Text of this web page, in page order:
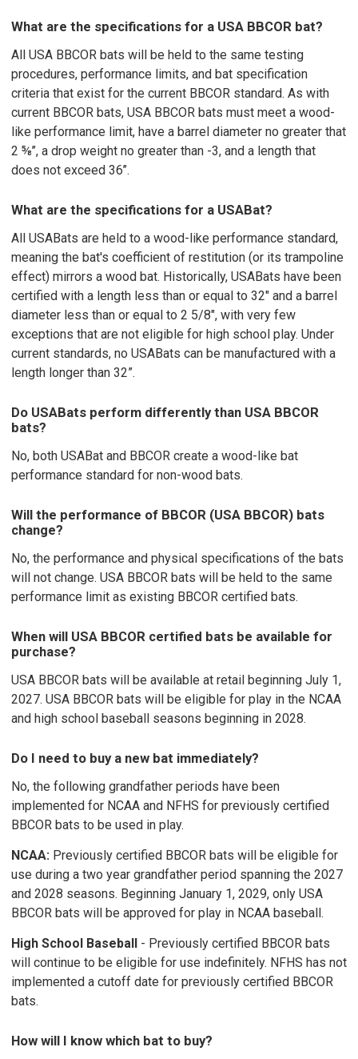
What are the specifications for a USA BBCOR bat?
All USA BBCOR bats will be held to the same testing
procedures, performance limits, and bat specification
criteria that exist for the current BBCOR standard. As with
current BBCOR bats, USA BBCOR bats must meet a wood-
like performance limit, have a barrel diameter no greater that
2 ⅝’’, a drop weight no greater than -3, and a length that
does not exceed 36’’.
What are the specifications for a USABat?
All USABats are held to a wood-like performance standard,
meaning the bat's coefficient of restitution (or its trampoline
effect) mirrors a wood bat. Historically, USABats have been
certified with a length less than or equal to 32" and a barrel
diameter less than or equal to 2 5/8", with very few
exceptions that are not eligible for high school play. Under
current standards, no USABats can be manufactured with a
length longer than 32”.
Do USABats perform differently than USA BBCOR
bats?
No, both USABat and BBCOR create a wood-like bat
performance standard for non-wood bats.
Will the performance of BBCOR (USA BBCOR) bats
change?
No, the performance and physical specifications of the bats
will not change. USA BBCOR bats will be held to the same
performance limit as existing BBCOR certified bats.
When will USA BBCOR certified bats be available for
purchase?
USA BBCOR bats will be available at retail beginning July 1,
2027. USA BBCOR bats will be eligible for play in the NCAA
and high school baseball seasons beginning in 2028.
Do I need to buy a new bat immediately?
No, the following grandfather periods have been
implemented for NCAA and NFHS for previously certified
BBCOR bats to be used in play.
NCAA: Previously certified BBCOR bats will be eligible for
use during a two year grandfather period spanning the 2027
and 2028 seasons. Beginning January 1, 2029, only USA
BBCOR bats will be approved for play in NCAA baseball.
High School Baseball - Previously certified BBCOR bats
will continue to be eligible for use indefinitely. NFHS has not
implemented a cutoff date for previously certified BBCOR
bats.
How will I know which bat to buy?